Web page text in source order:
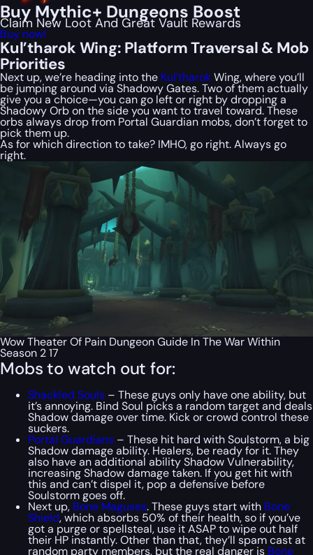
Buy Mythic+ Dungeons Boost
Claim New Loot And Great Vault Rewards
Buy now!
Kul’tharok Wing: Platform Traversal & Mob
Priorities
Next up, we’re heading into the Kul’tharokWing, where you’ll
be jumping around via Shadowy Gates. Two of them actually
give you a choice—you can go left or right by dropping a
Shadowy Orb on the side you want to travel toward. These
orbs always drop from Portal Guardian mobs, don’t forget to
pick them up.
As for which direction to take? IMHO, go right. Always go
right.
Wow Theater Of Pain Dungeon Guide In The War Within
Season 2 17
Mobs to watch out for:
Shackled Souls – These guys only have one ability, but
it’s annoying. Bind Soul picks a random target and deals
Shadow damage over time. Kick or crowd control these
suckers.
Portal Guardians – These hit hard with Soulstorm, a big
Shadow damage ability. Healers, be ready for it. They
also have an additional ability Shadow Vulnerability,
increasing Shadow damage taken. If you get hit with
this and can’t dispel it, pop a defensive before
Soulstorm goes off.
Next up, Bone Maguses. These guys start with Bone
Shield, which absorbs 50% of their health, so if you’ve
got a purge or spellsteal, use it ASAP to wipe out half
their HP instantly. Other than that, they’ll spam cast at
random party members, but the real danger is Bone